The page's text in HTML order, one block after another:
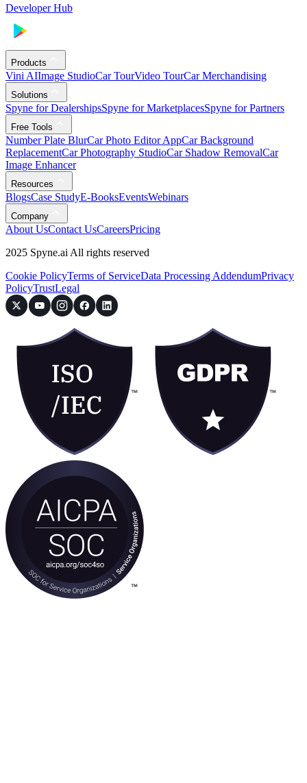
Developer Hub
Products
Vini AIImage StudioCar TourVideo TourCar Merchandising
Solutions
Spyne for DealershipsSpyne for MarketplacesSpyne for Partners
Free Tools
Number Plate BlurCar Photo Editor AppCar Background
ReplacementCar Photography StudioCar Shadow RemovalCar
Image Enhancer
Resources
BlogsCase StudyE-BooksEventsWebinars
Company
About UsContact UsCareersPricing
2025 Spyne.ai All rights reserved
Cookie PolicyTerms of ServiceData Processing AddendumPrivacy
PolicyTrustLegal